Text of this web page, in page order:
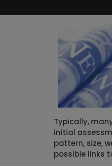
Typically,
initial
pattern, size,
possible links